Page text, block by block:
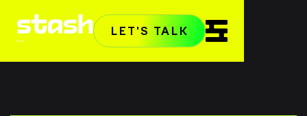
Home
LET'S TALK